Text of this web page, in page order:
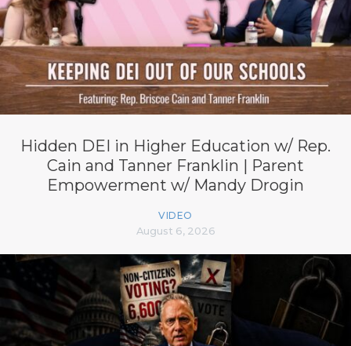
Hidden DEI in Higher Education w/ Rep.
Cain and Tanner Franklin | Parent
Empowerment w/ Mandy Drogin
VIDEO
August 6, 2026